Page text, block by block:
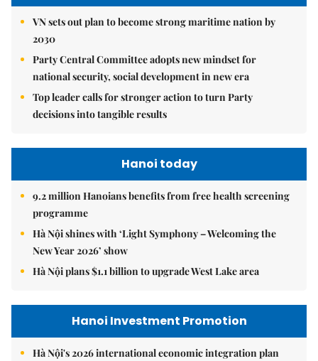
VN sets out plan to become strong maritime nation by
2030
Party Central Committee adopts new mindset for
national security, social development in new era
Top leader calls for stronger action to turn Party
decisions into tangible results
Hanoi today
9.2 million Hanoians benefits from free health screening
programme
Hà Nội shines with ‘Light Symphony – Welcoming the
New Year 2026’ show
Hà Nội plans $1.1 billion to upgrade West Lake area
Hanoi Investment Promotion
Hà Nội's 2026 international economic integration plan